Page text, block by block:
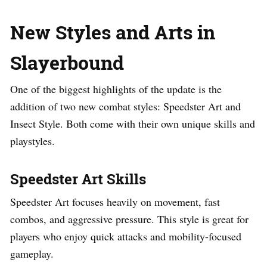
New Styles and Arts in
Slayerbound
One of the biggest highlights of the update is the
addition of two new combat styles: Speedster Art and
Insect Style. Both come with their own unique skills and
playstyles.
Speedster Art Skills
Speedster Art focuses heavily on movement, fast
combos, and aggressive pressure. This style is great for
players who enjoy quick attacks and mobility-focused
gameplay.